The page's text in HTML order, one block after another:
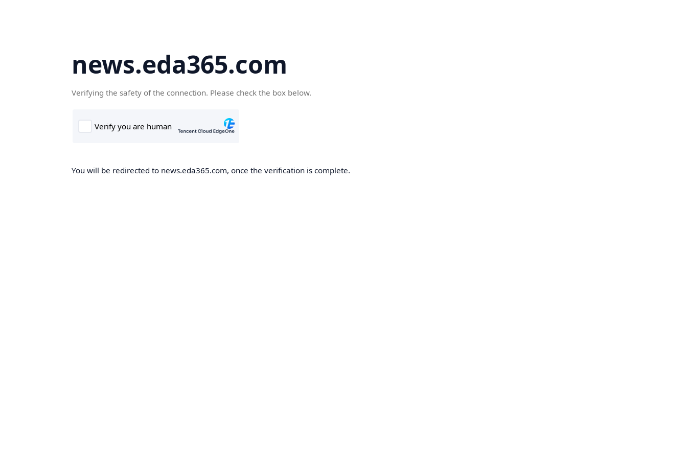
news.eda365.com
Verifying the safety of the connection. Please check the box below.
You will be redirected to news.eda365.com, once the verification is complete.